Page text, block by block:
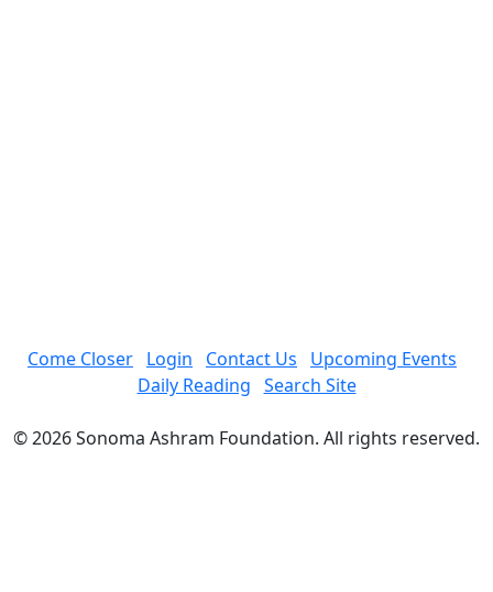
Come Closer Login Contact Us
Upcoming Events
Daily Reading Search Site
© 2026 Sonoma Ashram Foundation. All rights reserved.